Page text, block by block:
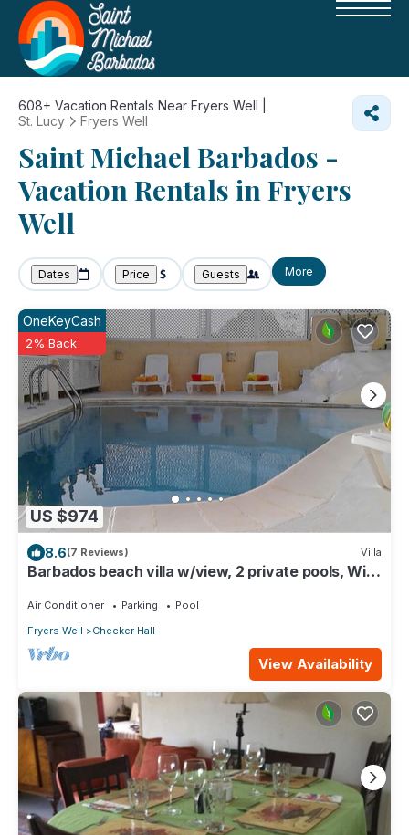
608+ Vacation Rentals Near Fryers Well |
St. Lucy
Fryers Well
Saint Michael Barbados -
Vacation Rentals in Fryers
Well
Dates Price Guests More
US $974
OneKeyCash
2% Back
8.6(7 Reviews) Villa
Barbados beach villa w/view, 2 private pools, WiFi,
Air Conditioner Parking
Pool
Fryers Well
Checker Hall
View Availability